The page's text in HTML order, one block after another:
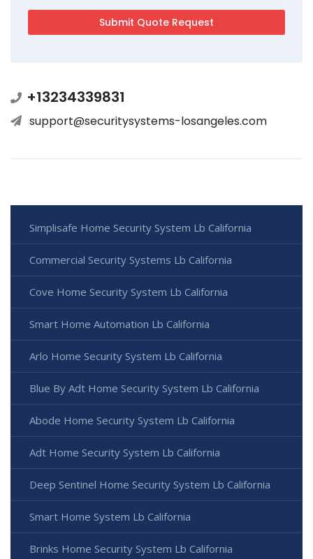
+13234339831
support@securitysystems-losangeles.com
Simplisafe Home Security System Lb California
Commercial Security Systems Lb California
Cove Home Security System Lb California
Smart Home Automation Lb California
Arlo Home Security System Lb California
Blue By Adt Home Security System Lb California
Abode Home Security System Lb California
Adt Home Security System Lb California
Deep Sentinel Home Security System Lb California
Smart Home System Lb California
Brinks Home Security System Lb California